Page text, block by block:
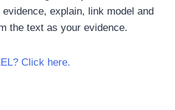
explain, link model and
the text as your evidence.
Click here.